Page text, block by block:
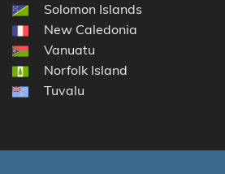
Solomon Islands
New Caledonia
Vanuatu
Norfolk Island
Tuvalu